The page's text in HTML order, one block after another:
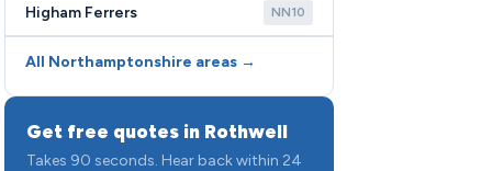
Higham Ferrers NN10
All Northamptonshire areas →
Get free quotes in Rothwell
Takes 90 seconds. Hear back within 24